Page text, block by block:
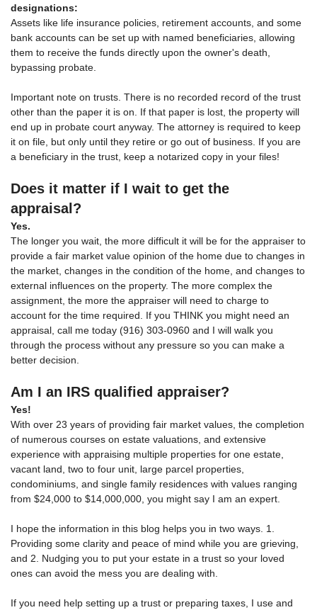
designations:
Assets like life insurance policies, retirement accounts, and some
bank accounts can be set up with named beneficiaries, allowing
them to receive the funds directly upon the owner's death,
bypassing probate.
Important note on trusts. There is no recorded record of the trust
other than the paper it is on. If that paper is lost, the property will
end up in probate court anyway. The attorney is required to keep
it on file, but only until they retire or go out of business. If you are
a beneficiary in the trust, keep a notarized copy in your files!
Does it matter if I wait to get the
appraisal?
Yes.
The longer you wait, the more difficult it will be for the appraiser to
provide a fair market value opinion of the home due to changes in
the market, changes in the condition of the home, and changes to
external influences on the property. The more complex the
assignment, the more the appraiser will need to charge to
account for the time required. If you THINK you might need an
appraisal, call me today (916) 303-0960 and I will walk you
through the process without any pressure so you can make a
better decision.
Am I an IRS qualified appraiser?
Yes!
With over 23 years of providing fair market values, the completion
of numerous courses on estate valuations, and extensive
experience with appraising multiple properties for one estate,
vacant land, two to four unit, large parcel properties,
condominiums, and single family residences with values ranging
from $24,000 to $14,000,000, you might say I am an expert.
I hope the information in this blog helps you in two ways. 1.
Providing some clarity and peace of mind while you are grieving,
and 2. Nudging you to put your estate in a trust so your loved
ones can avoid the mess you are dealing with.
If you need help setting up a trust or preparing taxes, I use and